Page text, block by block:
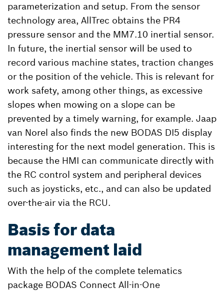
parameterization and setup. From the sensor
technology area, AllTrec obtains the PR4
pressure sensor and the MM7.10 inertial sensor.
In future, the inertial sensor will be used to
record various machine states, traction changes
or the position of the vehicle. This is relevant for
work safety, among other things, as excessive
slopes when mowing on a slope can be
prevented by a timely warning, for example. Jaap
van Norel also finds the new BODAS DI5 display
interesting for the next model generation. This is
because the HMI can communicate directly with
the RC control system and peripheral devices
such as joysticks, etc., and can also be updated
over-the-air via the RCU.
Basis for data
management laid
With the help of the complete telematics
package BODAS Connect All-in-One